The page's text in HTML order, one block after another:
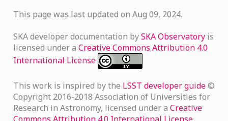
This page was last updated on Aug 09, 2024.
SKA developer documentation bySKA Observatory is
licensed under a Creative Commons Attribution 4.0
International License
This work is inspired by the LSST developer guide©
Copyright 2016-2018 Association of Universities for
Research in Astronomy, licensed under a Creative